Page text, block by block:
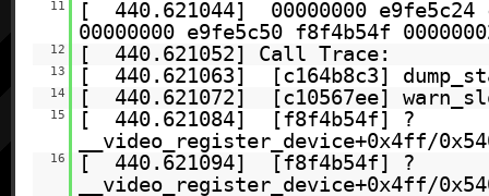
11
[ 440.621044] 00000000 e9fe5c24
00000000 e9fe5c50 f8f4b54f
12 [ 440.621052] Call Trace:
13 [ 440.621063] [c164b8c3]
14 [ 440.621072] [c10567ee]
15
[ 440.621084] [f8f4b54f] ?
__video_register_device+0x4ff/
16
[ 440.621094] [f8f4b54f] ?
__video_register_device+0x4ff/